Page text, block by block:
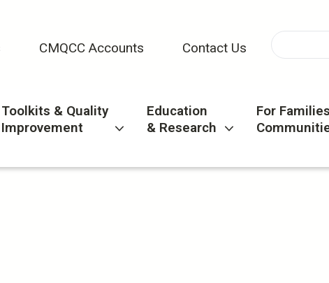
CMQCC Accounts Contact Us
Toolkits & Quality
Improvement
Education
& Research
For